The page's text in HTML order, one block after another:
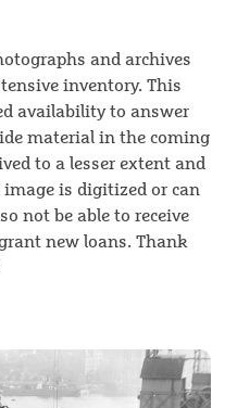
and archives
inventory. This
availability to answer
material in the coming
to a lesser extent and
image is digitized or can
not be able to receive
new loans. Thank